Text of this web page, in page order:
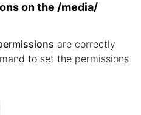
on the /media/
are correctly
to set the permissions